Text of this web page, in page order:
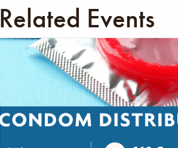
Related Events